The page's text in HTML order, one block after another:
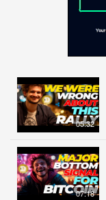
05:32
07:18